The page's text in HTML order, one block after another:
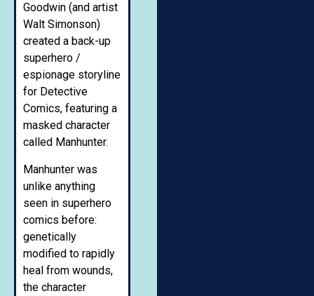
Goodwin (and artist
Walt Simonson)
created a back-up
superhero /
espionage storyline
for Detective
Comics, featuring a
masked character
called Manhunter.
Manhunter was
unlike anything
seen in superhero
comics before:
genetically
modified to rapidly
heal from wounds,
the character